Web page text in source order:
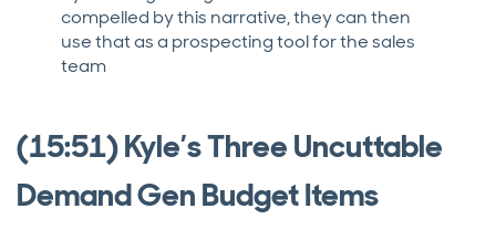
compelled by this narrative, they can then
use that as a prospecting tool for the sales
team
(15:51) Kyle’s Three Uncuttable
Demand Gen Budget Items